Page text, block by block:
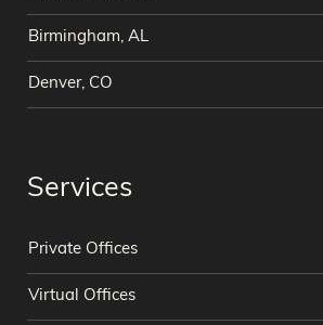
Birmingham, AL
Denver, CO
Services
Private Offices
Virtual Offices